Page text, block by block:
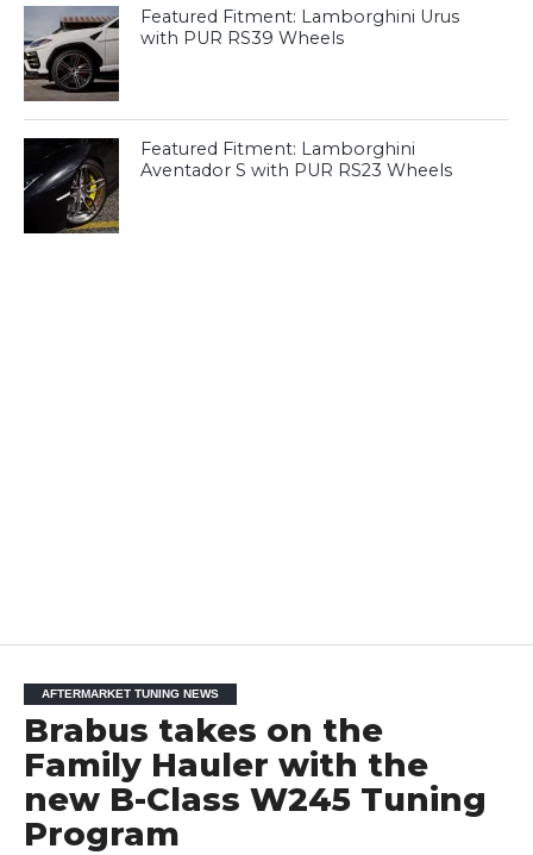
Featured Fitment: Lamborghini Urus
with PUR RS39 Wheels
Featured Fitment: Lamborghini
Aventador S with PUR RS23 Wheels
AFTERMARKET TUNING NEWS
Brabus takes on the
Family Hauler with the
new B-Class W245 Tuning
Program